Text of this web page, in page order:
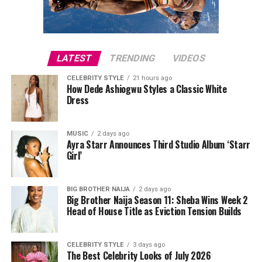
recent development between them.
LATEST TRENDING VIDEOS
CELEBRITY STYLE 21 hours ago
How Dede Ashiogwu Styles a Classic White
Dress
MUSIC 2 days ago
Ayra Starr Announces Third Studio Album ‘Starr
Girl’
BIG BROTHER NAIJA 2 days ago
Big Brother Naija Season 11: Sheba Wins Week 2
Head of House Title as Eviction Tension Builds
CELEBRITY STYLE 3 days ago
The Best Celebrity Looks of July 2026